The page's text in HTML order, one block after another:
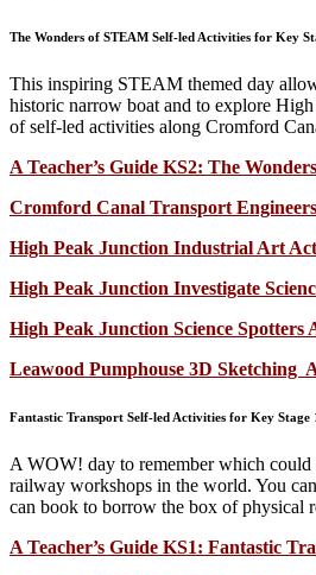
The Wonders of STEAM Self-led Activities for Key
This inspiring STEAM themed day
historic narrow boat and to explore
of self-led activities along Cromford
A Teacher’s Guide KS2: The
Cromford Canal Transport
High Peak Junction Industrial Art
High Peak Junction Investigate
High Peak Junction Science Spotters
Leawood Pumphouse 3D Sketching
Fantastic Transport Self-led Activities for Key Stage
A WOW! day to remember which could
railway workshops in the world. You
can book to borrow the box of physical
A Teacher’s Guide KS1: Fantastic